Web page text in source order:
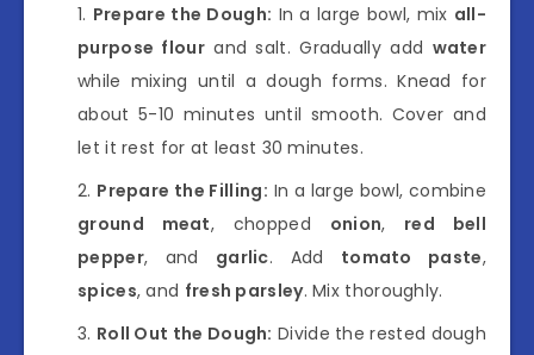
Prepare the Dough: In a large bowl, mix all-
purpose flourand salt. Gradually add water
while mixing until a dough forms. Knead for
about 5-10 minutes until smooth. Cover and
let it rest for at least 30 minutes.
Prepare the Filling: In a large bowl, combine
ground meat, chopped onion, red bell
pepper, and garlic. Add tomato paste,
spices, and fresh parsley. Mix thoroughly.
Roll Out the Dough: Divide the rested dough